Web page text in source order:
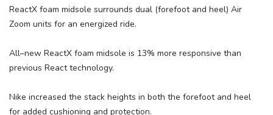
ReactX foam midsole surrounds dual (forefoot and heel) Air
Zoom units for an energized ride.
All–new ReactX foam midsole is 13% more responsive than
previous React technology.
Nike increased the stack heights in both the forefoot and heel
for added cushioning and protection.